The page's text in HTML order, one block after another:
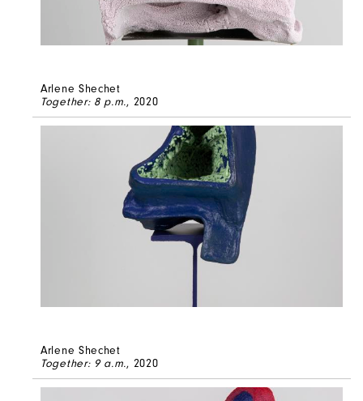
Arlene Shechet
Together: 8 p.m., 2020
Arlene Shechet
Together: 9 a.m., 2020